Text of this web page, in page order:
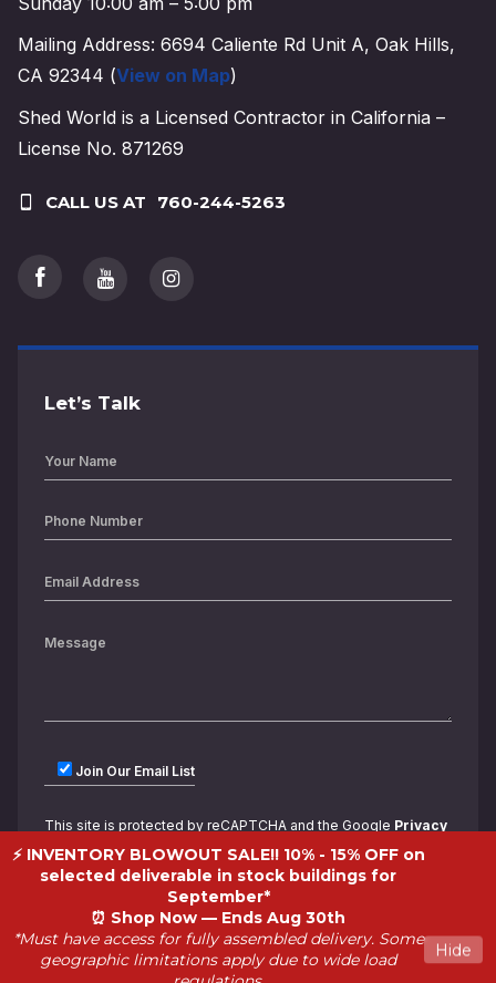
Hide
⚡ INVENTORY BLOWOUT SALE!! 10% - 15% OFF on
selected deliverable in stock buildings for
September*
⏰ Shop Now — Ends Aug 30th
*Must have access for fully assembled delivery. Some
geographic limitations apply due to wide load
Mailing Address: 6694 Caliente Rd Unit A, Oak Hills,
CA 92344 (View on Map)
Shed World is a Licensed Contractor in California –
License No. 871269
CALL US AT 760-244-5263
Let’s Talk
Join Our Email List
This site is protected by reCAPTCHA and the Google Privacy
PolicyandTerms of Service apply.